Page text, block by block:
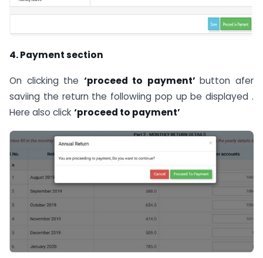
4. Payment section
On clicking the ‘proceed to payment’button afer
saviing the return the followiing pop up be displayed .
Here also click ‘proceed to payment’